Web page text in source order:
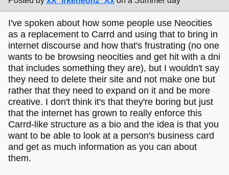
I've spoken about how some people use Neocities
as a replacement to Carrd and using that to bring in
internet discourse and how that's frustrating (no one
wants to be browsing neocities and get hit with a dni
that includes something they are), but I wouldn't say
they need to delete their site and not make one but
rather that they need to expand on it and be more
creative. I don't think it's that they're boring but just
that the internet has grown to really enforce this
Carrd-like structure as a bio and the idea is that you
want to be able to look at a person's business card
and get as much information as you can about
them.